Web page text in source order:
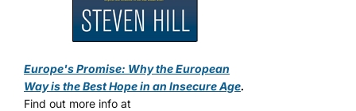
Europe's Promise: Why the European
Way is the Best Hope in an Insecure Age.
Find out more info at